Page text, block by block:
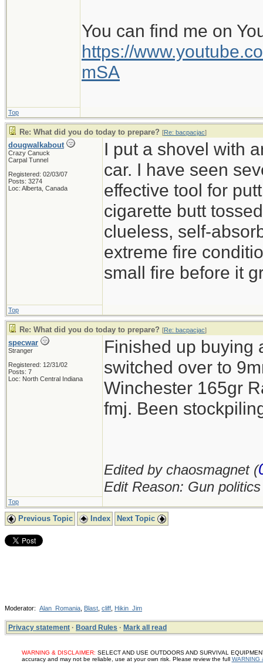
You can find me on
https://
mSA
Top
Re: What did you do today to prepare? [Re: bacpacjac]
dougwalkabout
Crazy Canuck
Carpal Tunnel
Registered: 02/03/07
Posts: 3274
Loc: Alberta, Canada
I put a shovel with
car. I have seen
effective tool for
cigarette butt
clueless, self-
extreme fire
small fire before it
Top
Re: What did you do today to prepare? [Re: bacpacjac]
specwar
Stranger
Registered: 12/31/02
Posts: 7
Loc: North Central Indiana
Finished up buying
switched over to
Winchester 165gr
fmj. Been
Edited by chaosmagnet (
Edit Reason: Gun
Top
Previous Topic Index Next Topic
Moderator: Alan_Romania Blast cliff Hikin_Jim
Privacy statement · Board Rules · Mark all read
WARNING & DISCLAIMER: SELECT AND USE OUTDOORS AND SURVIVAL
accuracy and may not be reliable, use at your own risk. Please review the full WARNING